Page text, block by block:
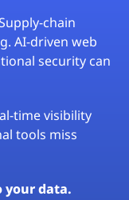
chain
AI-driven web
security can
time visibility
tools miss
your data.